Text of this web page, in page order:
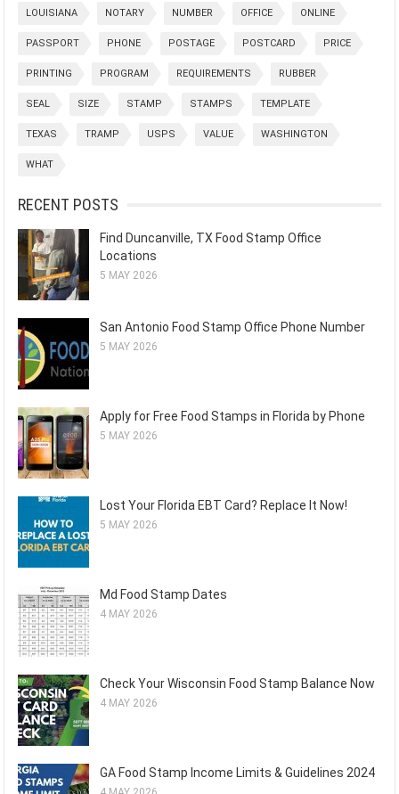
LOUISIANA NOTARY NUMBER OFFICE ONLINE
PASSPORT PHONE POSTAGE POSTCARD PRICE
PRINTING PROGRAM REQUIREMENTS RUBBER
SEAL SIZE STAMP STAMPS TEMPLATE
TEXAS TRAMP USPS VALUE WASHINGTON
WHAT
RECENT POSTS
Find Duncanville, TX Food Stamp Office
Locations
5 MAY 2026
San Antonio Food Stamp Office Phone Number
5 MAY 2026
Apply for Free Food Stamps in Florida by Phone
5 MAY 2026
Lost Your Florida EBT Card? Replace It Now!
5 MAY 2026
Md Food Stamp Dates
4 MAY 2026
Check Your Wisconsin Food Stamp Balance Now
4 MAY 2026
GA Food Stamp Income Limits & Guidelines 2024